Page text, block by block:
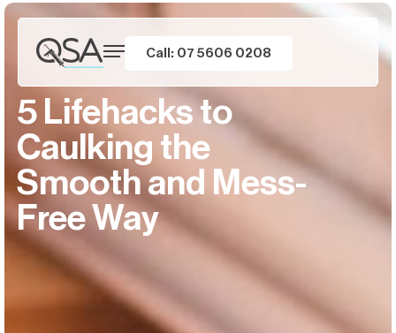
Call: 07 5606 0208
5 Lifehacks to
Caulking the
Smooth and Mess-
Free Way